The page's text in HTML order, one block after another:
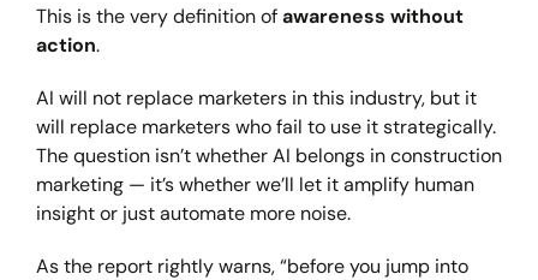
This is the very definition ofawareness without
action.
AI will not replace marketers in this industry, but it
will replace marketers who fail to use it strategically.
The question isn’t whether AI belongs in construction
marketing — it’s whether we’ll let it amplify human
insight or just automate more noise.
As the report rightly warns, “before you jump into